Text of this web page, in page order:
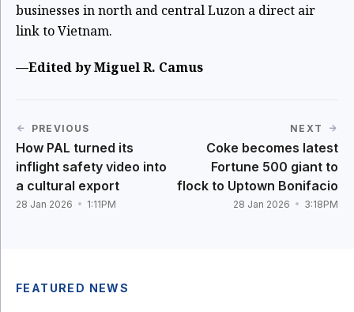
businesses in north and central Luzon a direct air
link to Vietnam.
—Edited by Miguel R. Camus
PREVIOUS
How PAL turned its
inflight safety video into
a cultural export
28 Jan 2026 1:11PM
NEXT
Coke becomes latest
Fortune 500 giant to
flock to Uptown Bonifacio
28 Jan 2026 3:18PM
FEATURED NEWS